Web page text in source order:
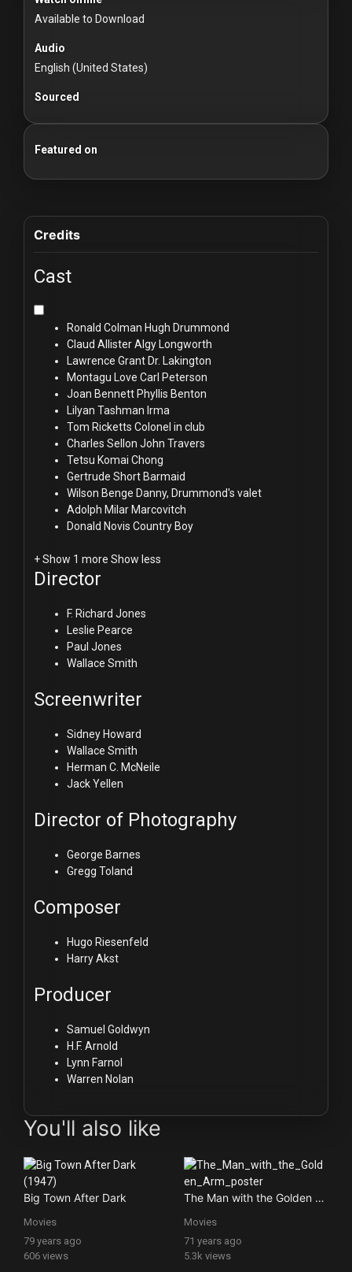
Available to Download
Audio
English (United States)
Sourced
Featured on
Credits
Cast
Ronald Colman Hugh Drummond
Claud AllisterAlgy Longworth
Lawrence GrantDr. Lakington
Montagu Love Carl Peterson
Joan BennettPhyllis Benton
Lilyan Tashman Irma
Tom Ricketts Colonel in club
Charles Sellon John Travers
Tetsu Komai Chong
Gertrude ShortBarmaid
Wilson Benge Danny, Drummond's valet
Adolph MilarMarcovitch
Donald Novis Country Boy
+ Show 1 more Show less
Director
F. Richard Jones
Leslie Pearce
Paul Jones
Wallace Smith
Screenwriter
Sidney Howard
Wallace Smith
Herman C. McNeile
Jack Yellen
Director of Photography
George Barnes
Gregg Toland
Composer
Hugo Riesenfeld
Harry Akst
Producer
Samuel Goldwyn
H.F. Arnold
Lynn Farnol
Warren Nolan
You'll also like
Big Town After Dark
Movies
79 years ago
606 views
The Man with the Golden Arm
Movies
71 years ago
5.3k views